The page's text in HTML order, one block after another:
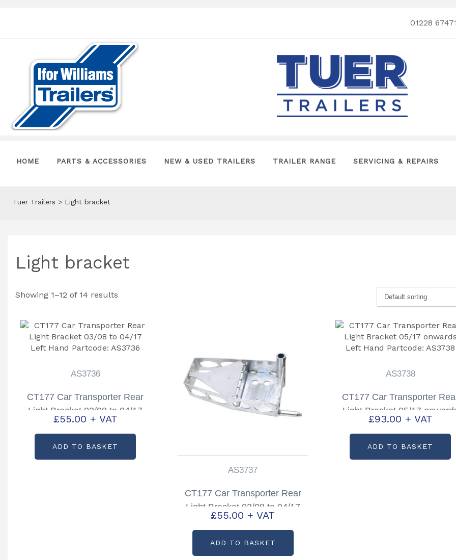
01228
HOME PARTS & ACCESSORIES NEW & USED TRAILERS TRAILER RANGE SERVICING & REPAIRS
Tuer Trailers > Light bracket
Light bracket
Showing 1–12 of 14 results
AS3736
CT177 Car Transporter Rear
Light Bracket 03/08 to 04/17
Left Hand Partcode: AS3736
£55.00 + VAT
ADD TO BASKET
AS3737
CT177 Car Transporter Rear
Light Bracket 03/08 to 04/17
Right Hand Partcode: AS3737
£55.00 + VAT
ADD TO BASKET
AS3738
CT177 Car Transporter
Light Bracket 05/17
Left Hand Partcode:
£93.00 + VAT
ADD TO BASKET